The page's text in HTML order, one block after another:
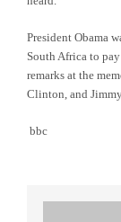
President Obama
South Africa to
remarks at the
Clinton, and
bbc